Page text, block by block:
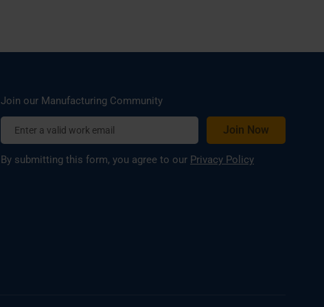
Join our Manufacturing Community
By submitting this form, you agree to our Privacy Policy